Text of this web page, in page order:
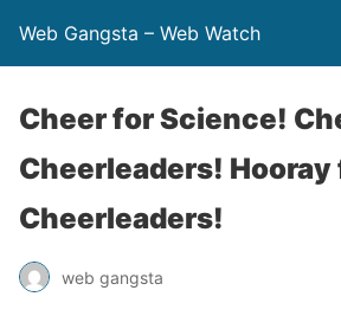
Web Gangsta – Web Watch
Cheer for Science!
Cheerleaders!
Cheerleaders!
web gangsta